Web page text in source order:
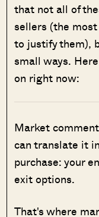
that not all of
sellers (the most
to justify them),
small ways.
on right now:
Market
can translate it
purchase: your
exit options.
That's where